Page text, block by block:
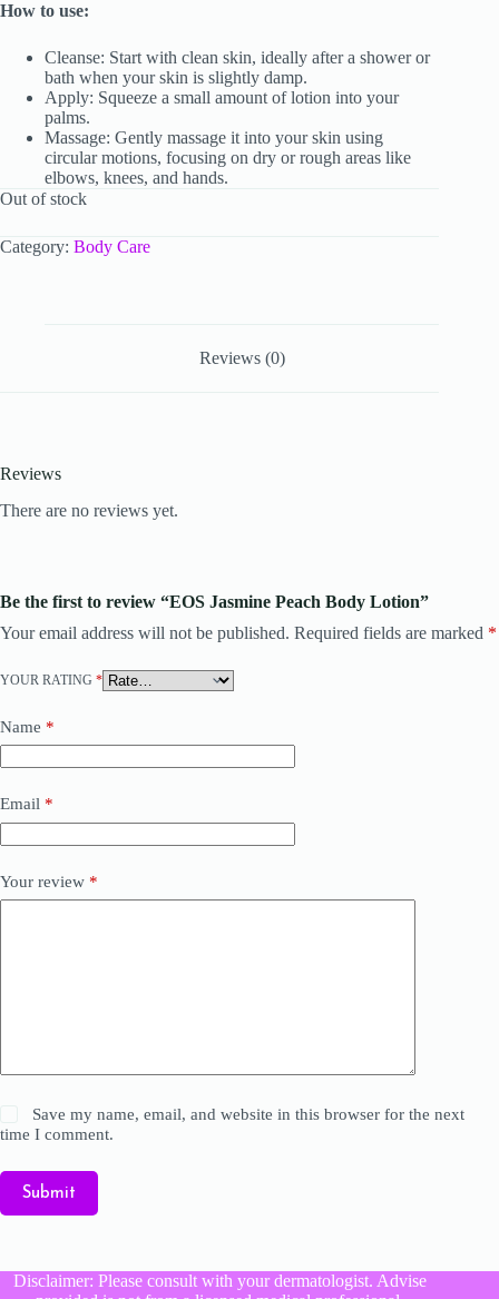
How to use:
Cleanse: Start with clean skin, ideally after a shower or
bath when your skin is slightly damp.
Apply: Squeeze a small amount of lotion into your
palms.
Massage: Gently massage it into your skin using
circular motions, focusing on dry or rough areas like
elbows, knees, and hands.
Out of stock
Category: Body Care
Reviews (0)
Reviews
There are no reviews yet.
Be the first to review “EOS Jasmine Peach Body Lotion”
Your email address will not be published. Required fields are marked *
YOUR RATING *
Name *
Email *
Your review *
Save my name, email, and website in this browser for the next
time I comment.
Submit
Disclaimer: Please consult with your dermatologist. Advise